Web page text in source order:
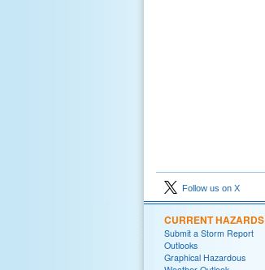
Follow us on X
CURRENT HAZARDS
Submit a Storm Report
Outlooks
Graphical Hazardous